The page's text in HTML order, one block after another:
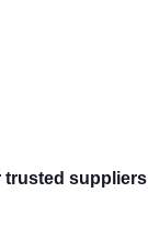
trusted suppliers